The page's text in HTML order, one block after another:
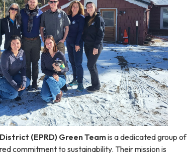
(EPRD) Green Teamis a dedicated group of
commitment to sustainability. Their mission is